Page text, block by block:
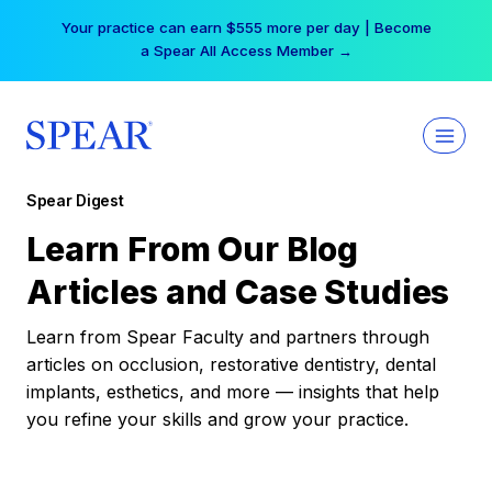
Your practice can earn $555 more per day | Become
a Spear All Access Member →
Spear Digest
Learn From Our Blog
Articles and Case Studies
Learn from Spear Faculty and partners through
articles on occlusion, restorative dentistry, dental
implants, esthetics, and more — insights that help
you refine your skills and grow your practice.